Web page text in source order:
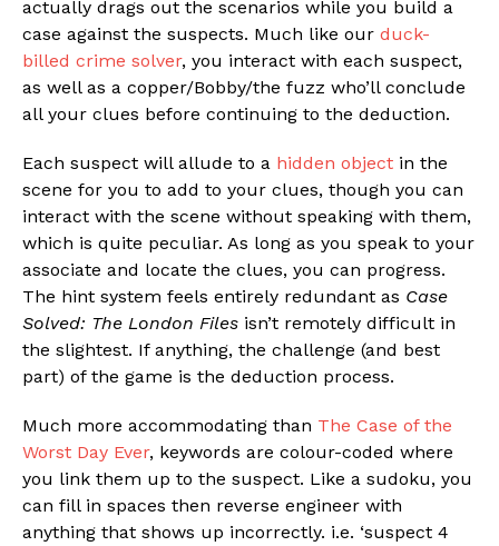
actually drags out the scenarios while you build a
case against the suspects. Much like our duck-
billed crime solver, you interact with each suspect,
as well as a copper/Bobby/the fuzz who’ll conclude
all your clues before continuing to the deduction.
Each suspect will allude to a hidden object in the
scene for you to add to your clues, though you can
interact with the scene without speaking with them,
which is quite peculiar. As long as you speak to your
associate and locate the clues, you can progress.
The hint system feels entirely redundant as Case
Solved: The London Files isn’t remotely difficult in
the slightest. If anything, the challenge (and best
part) of the game is the deduction process.
Much more accommodating than The Case of the
Worst Day Ever, keywords are colour-coded where
you link them up to the suspect. Like a sudoku, you
can fill in spaces then reverse engineer with
anything that shows up incorrectly. i.e. ‘suspect 4